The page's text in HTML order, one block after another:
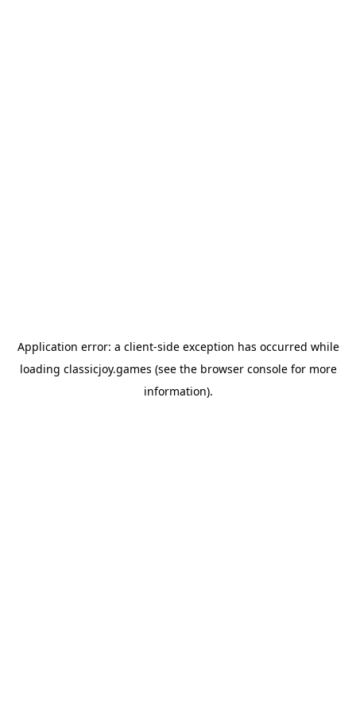
Application error: a client-side exception has occurred while
loading classicjoy.games (see the browser consolefor more
information).